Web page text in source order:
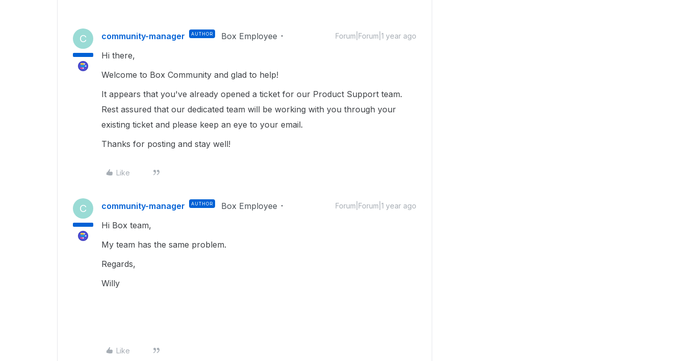
C community-manager AUTHOR Box Employee Forum|Forum|1 year ago
Hi there,
Welcome to Box Community and glad to help!
It appears that you've already opened a ticket for our Product Support team.
Rest assured that our dedicated team will be working with you through your
existing ticket and please keep an eye to your email.
Thanks for posting and stay well!
Like
C community-manager AUTHOR Box Employee Forum|Forum|1 year ago
Hi Box team,
My team has the same problem.
Regards,
Willy
Like